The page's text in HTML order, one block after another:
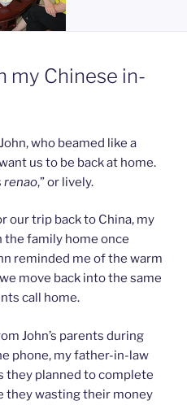
my Chinese in-
who beamed like a
us to be back at home.
renao,” or lively.
our trip back to China, my
family home once
reminded me of the warm
move back into the same
call home.
John’s parents during
phone, my father-in-law
they planned to complete
they wasting their money